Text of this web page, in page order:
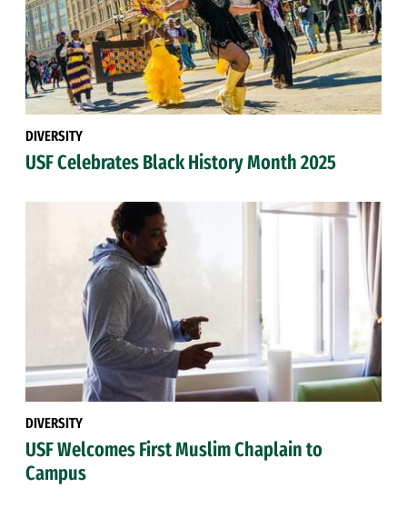
DIVERSITY
USF Celebrates Black History Month 2025
DIVERSITY
USF Welcomes First Muslim Chaplain to
Campus